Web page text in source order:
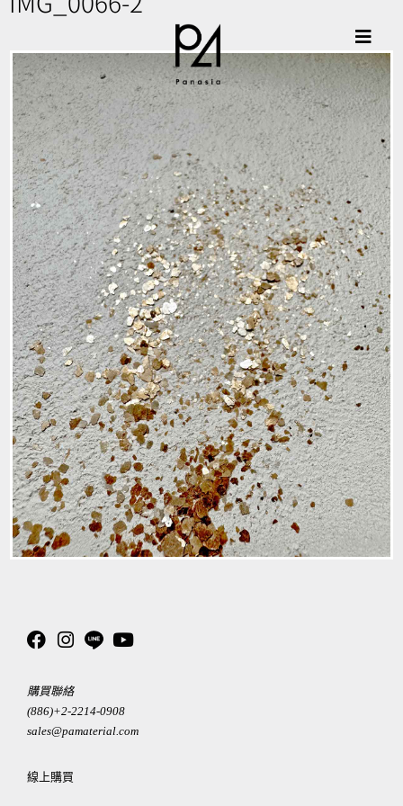
購買聯絡
(886)+2-2214-0908
sales@pamaterial.com
線上購買